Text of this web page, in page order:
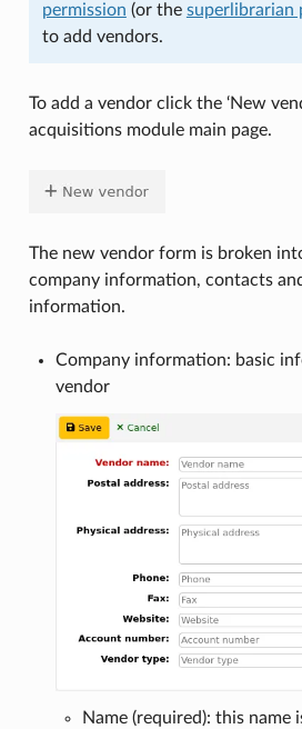
permission (or the superlibrarian
to add vendors.
To add a vendor click the ‘New
acquisitions module main page.
The new vendor form is broken
company information, contacts
information.
Company information: basic
vendor
Name (required): this name